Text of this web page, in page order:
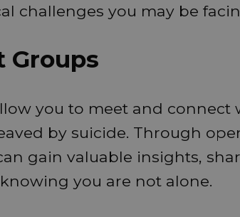
challenges you may be
Groups
you to meet and connect
by suicide. Through
gain valuable insights,
you are not alone.